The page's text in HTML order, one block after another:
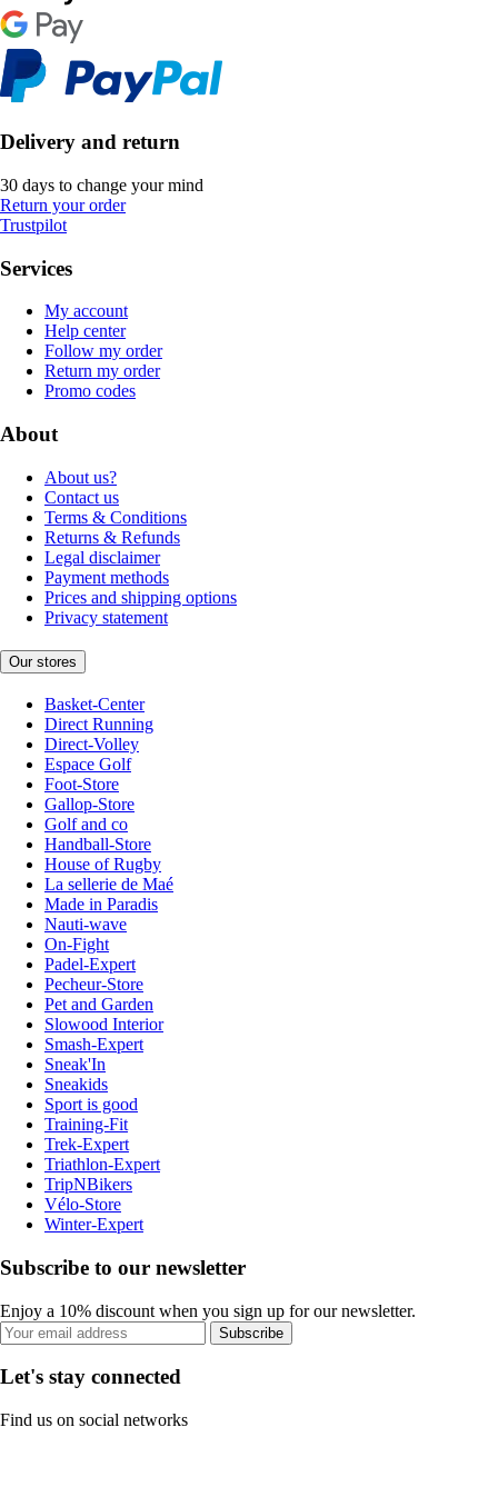
Delivery and return
30 days to change your mind
Return your order
Trustpilot
Services
My account
Help center
Follow my order
Return my order
Promo codes
About
About us?
Contact us
Terms & Conditions
Returns & Refunds
Legal disclaimer
Payment methods
Prices and shipping options
Privacy statement
Our stores
Basket-Center
Direct Running
Direct-Volley
Espace Golf
Foot-Store
Gallop-Store
Golf and co
Handball-Store
House of Rugby
La sellerie de Maé
Made in Paradis
Nauti-wave
On-Fight
Padel-Expert
Pecheur-Store
Pet and Garden
Slowood Interior
Smash-Expert
Sneak'In
Sneakids
Sport is good
Training-Fit
Trek-Expert
Triathlon-Expert
TripNBikers
Vélo-Store
Winter-Expert
Subscribe to our newsletter
Enjoy a 10% discount when you sign up for our newsletter.
Subscribe
Let's stay connected
Find us on social networks